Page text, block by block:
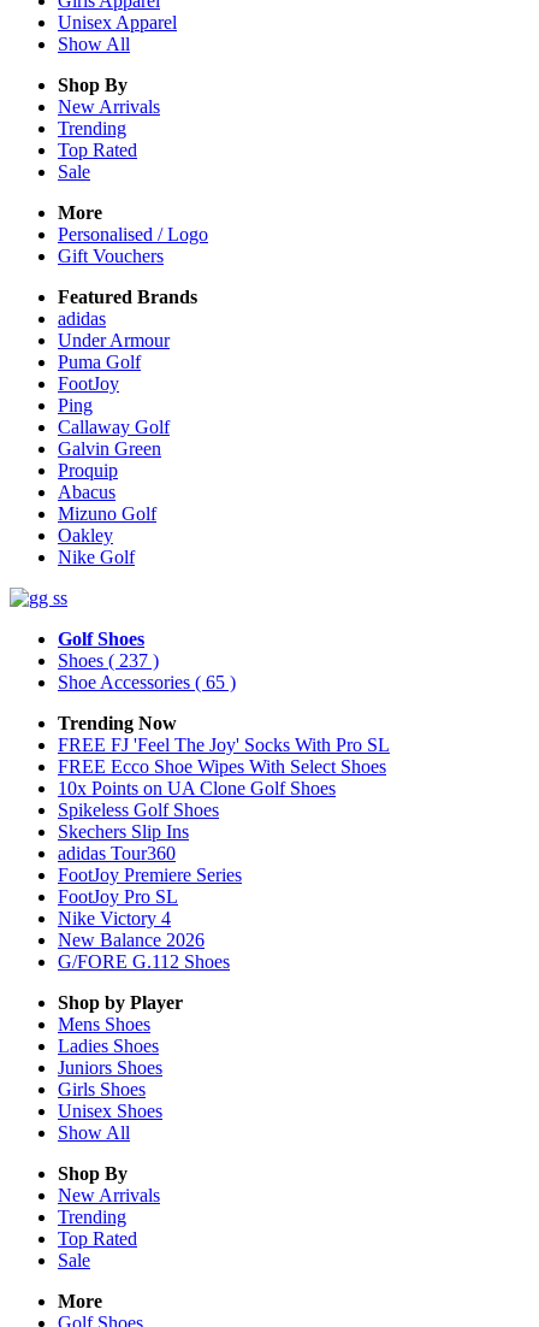
Unisex Apparel
Show All
Shop By
New Arrivals
Trending
Top Rated
Sale
More
Personalised / Logo
Gift Vouchers
Featured Brands
adidas
Under Armour
Puma Golf
FootJoy
Ping
Callaway Golf
Galvin Green
Proquip
Abacus
Mizuno Golf
Oakley
Nike Golf
Golf Shoes
Shoes ( 237 )
Shoe Accessories ( 65 )
Trending Now
FREE FJ 'Feel The Joy' Socks With Pro SL
FREE Ecco Shoe Wipes With Select Shoes
10x Points on UA Clone Golf Shoes
Spikeless Golf Shoes
Skechers Slip Ins
adidas Tour360
FootJoy Premiere Series
FootJoy Pro SL
Nike Victory 4
New Balance 2026
G/FORE G.112 Shoes
Shop by Player
Mens Shoes
Ladies Shoes
Juniors Shoes
Girls Shoes
Unisex Shoes
Show All
Shop By
New Arrivals
Trending
Top Rated
Sale
More
Golf Shoes